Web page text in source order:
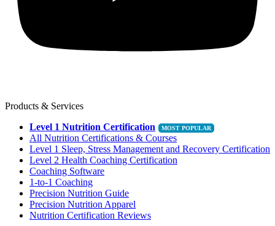
Products & Services
Level 1 Nutrition Certification
All Nutrition Certifications & Courses
Level 1 Sleep, Stress Management and Recovery Certification
Level 2 Health Coaching Certification
Coaching Software
1-to-1 Coaching
Precision Nutrition Guide
Precision Nutrition Apparel
Nutrition Certification Reviews